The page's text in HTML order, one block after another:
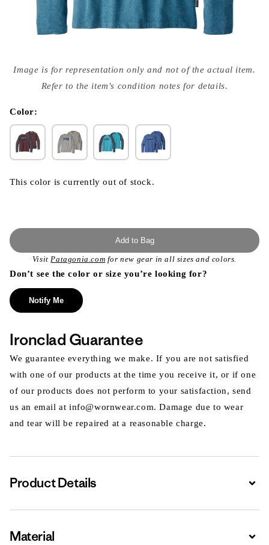
media
{{
modal
Image is for representation only and not of the actual item.
Refer to the item's condition notes for details.
Color:
This color is currently out of stock.
Add to Bag
VisitPatagonia.com for new gear in all sizes and colors.
Don’t see the color or size you’re looking for?
Notify Me
Ironclad Guarantee
We guarantee everything we make. If you are not satisfied
with one of our products at the time you receive it, or if one
of our products does not perform to your satisfaction, send
us an email at info@wornwear.com. Damage due to wear
and tear will be repaired at a reasonable charge.
Product Details
Material